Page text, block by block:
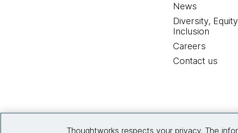
News
Diversity,
Inclusion
Careers
Contact us
Thoughtworks respects your privacy. The